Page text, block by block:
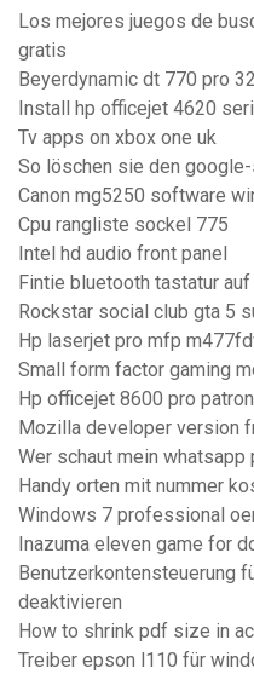
Los mejores juegos de
gratis
Beyerdynamic dt 770 pro
Install hp officejet 4620
Tv apps on xbox one uk
So löschen sie den
Canon mg5250 software
Cpu rangliste sockel 775
Intel hd audio front panel
Fintie bluetooth tastatur
Rockstar social club gta 5
Hp laserjet pro mfp
Small form factor gaming
Hp officejet 8600 pro
Mozilla developer version
Wer schaut mein whatsapp
Handy orten mit nummer
Windows 7 professional
Inazuma eleven game for
Benutzerkontensteuerung
deaktivieren
How to shrink pdf size in
Treiber epson l110 für